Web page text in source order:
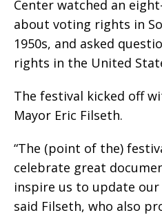
Center watched an
about voting rights in
1950s, and asked
rights in the United
The festival kicked off
Mayor Eric Filseth.
“The (point of the)
celebrate great
inspire us to update
said Filseth, who also